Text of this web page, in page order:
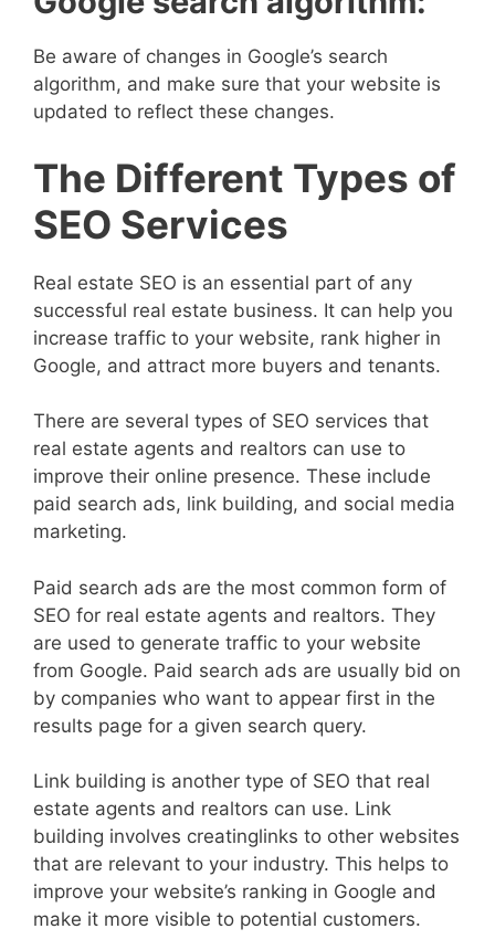
Be aware of changes in Google’s search
algorithm, and make sure that your website is
updated to reflect these changes.
The Different Types of
SEO Services
Real estate SEO is an essential part of any
successful real estate business. It can help you
increase traffic to your website, rank higher in
Google, and attract more buyers and tenants.
There are several types of SEO services that
real estate agents and realtors can use to
improve their online presence. These include
paid search ads, link building, and social media
marketing.
Paid search ads are the most common form of
SEO for real estate agents and realtors. They
are used to generate traffic to your website
from Google. Paid search ads are usually bid on
by companies who want to appear first in the
results page for a given search query.
Link building is another type of SEO that real
estate agents and realtors can use. Link
building involves creatinglinks to other websites
that are relevant to your industry. This helps to
improve your website’s ranking in Google and
make it more visible to potential customers.